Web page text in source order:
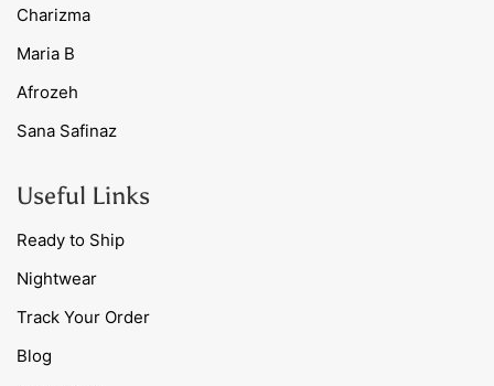
Charizma
Maria B
Afrozeh
Sana Safinaz
Useful Links
Ready to Ship
Nightwear
Track Your Order
Blog